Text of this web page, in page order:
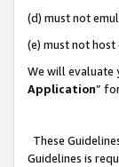
(d) must not
(e) must not host
We will evaluate
Application”
These
Guidelines is